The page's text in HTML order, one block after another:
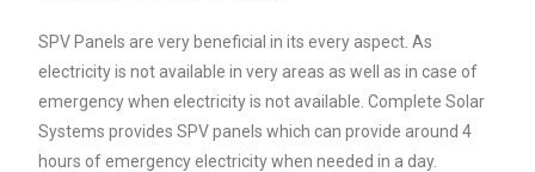
SPV Panels are very beneficial in its every aspect. As
electricity is not available in very areas as well as in case of
emergency when electricity is not available. Complete Solar
Systems provides SPV panels which can provide around 4
hours of emergency electricity when needed in a day.